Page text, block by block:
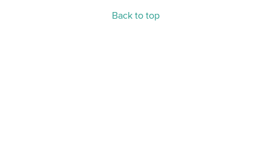
Back to top